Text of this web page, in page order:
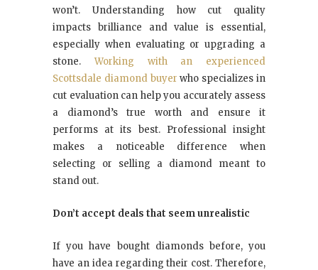
won’t. Understanding how cut quality
impacts brilliance and value is essential,
especially when evaluating or upgrading a
stone.Working with an experienced
Scottsdale diamond buyer who specializes in
cut evaluation can help you accurately assess
a diamond’s true worth and ensure it
performs at its best. Professional insight
makes a noticeable difference when
selecting or selling a diamond meant to
stand out.
Don’t accept deals that seem unrealistic
If you have bought diamonds before, you
have an idea regarding their cost. Therefore,